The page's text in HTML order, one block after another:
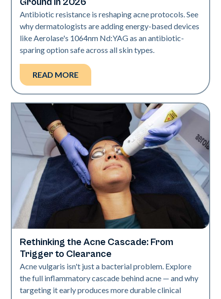
Antibiotic resistance is reshaping acne protocols. See
why dermatologists are adding energy-based devices
like Aerolase's 1064nm Nd:YAG as an antibiotic-
sparing option safe across all skin types.
READ MORE
Skin Health
Rethinking the Acne Cascade: From
Trigger to Clearance
Acne vulgaris isn't just a bacterial problem. Explore
the full inflammatory cascade behind acne — and why
targeting it early produces more durable clinical